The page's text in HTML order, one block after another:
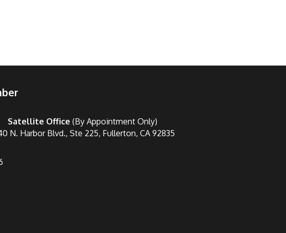
Satellite Office (By Appointment Only)
N. Harbor Blvd., Ste 225, Fullerton, CA 92835